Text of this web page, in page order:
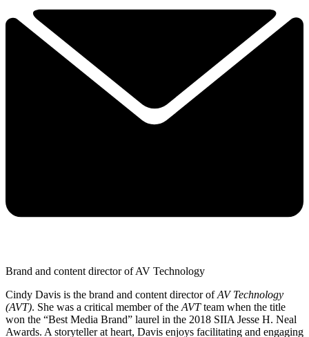
Brand and content director of AV Technology
Cindy Davis is the brand and content director ofAV Technology
(AVT). She was a critical member of the AVTteam when the title
won the “Best Media Brand” laurel in the 2018 SIIA Jesse H. Neal
Awards. A storyteller at heart, Davis enjoys facilitating and engaging